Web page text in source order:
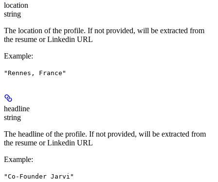
location
string
The location of the profile. If not provided, will be extracted from
the resume or Linkedin URL
Example:
"Rennes, France"
headline
string
The headline of the profile. If not provided, will be extracted from
the resume or Linkedin URL
Example:
"Co-Founder Jarvi"